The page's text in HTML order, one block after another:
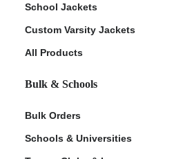
School Jackets
Custom Varsity Jackets
All Products
Bulk & Schools
Bulk Orders
Schools & Universities